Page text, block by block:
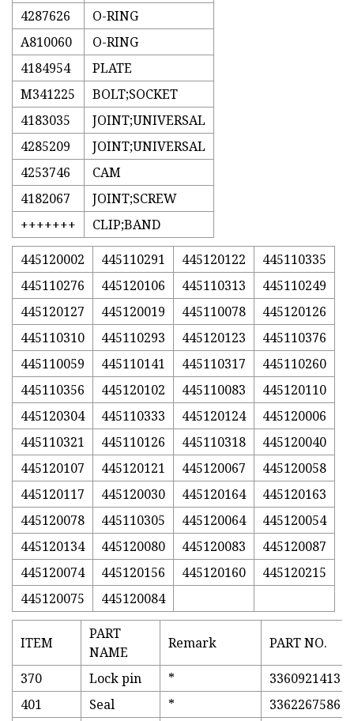
4287626
O-RING
A810060
O-RING
4184954
PLATE
M341225
BOLT;SOCKET
4183035
JOINT;UNIVERSAL
4285209
JOINT;UNIVERSAL
4253746
CAM
4182067
JOINT;SCREW
+++++++
CLIP;BAND
445120002
445110291 445120122
445110335
445110276
445120106 445110313
445110249
445120127
445120019 445110078
445120126
445110310
445110293 445120123
445110376
445110059
445110141 445110317
445110260
445110356
445120102 445110083
445120110
445120304
445110333 445120124
445120006
445110321
445110126 445110318
445120040
445120107
445120121 445120067
445120058
445120117
445120030 445120164
445120163
445120078
445110305 445120064
445120054
445120134
445120080 445120083
445120087
445120074
445120156 445120160
445120215
445120075
445120084
ITEM
PART
NAME
Remark PART NO.
370 Lock pin *
3360921413
401
Seal * 3362267586